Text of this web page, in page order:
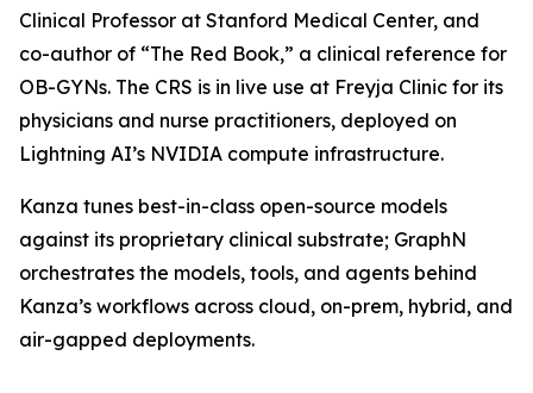
Clinical Professor at Stanford Medical Center, and
co-author of “The Red Book,” a clinical reference for
OB-GYNs. The CRS is in live use at Freyja Clinic for its
physicians and nurse practitioners, deployed on
Lightning AI’s NVIDIA compute infrastructure.
Kanza tunes best-in-class open-source models
against its proprietary clinical substrate; GraphN
orchestrates the models, tools, and agents behind
Kanza’s workflows across cloud, on-prem, hybrid, and
air-gapped deployments.